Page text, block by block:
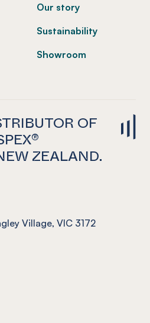
Our story
Sustainability
Showroom
OF
ZEALAND.
Village, VIC 3172